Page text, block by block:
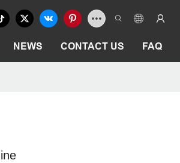
NEWS CONTACT US FAQ